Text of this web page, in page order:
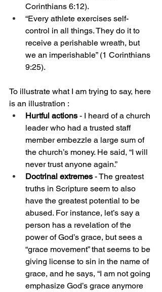
Corinthians 6:12).
“Every athlete exercises self-
control in all things. They do it to
receive a perishable wreath, but
we an imperishable” (1 Corinthians
9:25).
To illustrate what I am trying to say, here
is an illustration :
Hurtful actions - I heard of a church
leader who had a trusted staff
member embezzle a large sum of
the church’s money. He said, “I will
never trust anyone again.”
Doctrinal extremes - The greatest
truths in Scripture seem to also
have the greatest potential to be
abused. For instance, let’s say a
person has a revelation of the
power of God’s grace, but sees a
“grace movement” that seems to be
giving license to sin in the name of
grace, and he says, “I am not going
emphasize God’s grace anymore